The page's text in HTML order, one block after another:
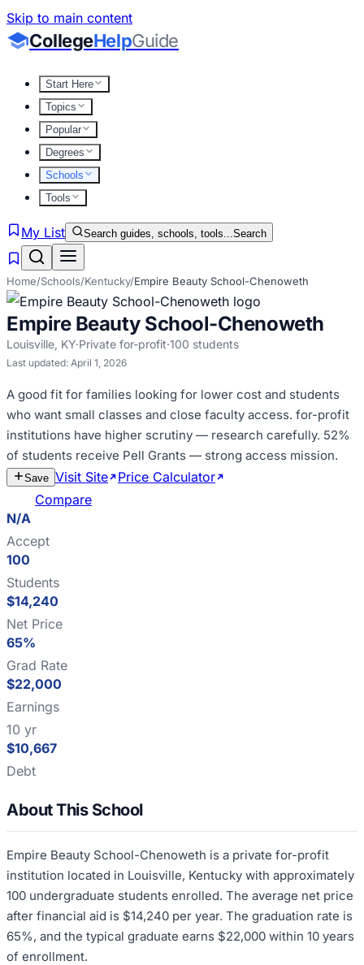
Skip to main content
CollegeHelpGuide
Start Here
Topics
Popular
Degrees
Schools
Tools
My List Search guides, schools, tools...Search
Home/Schools/Kentucky/Empire Beauty School-Chenoweth
Empire Beauty School-Chenoweth
Louisville, KY·Private for-profit·100 students
Last updated: April 1, 2026
A good fit for families looking for lower cost and students
who want small classes and close faculty access. for-profit
institutions have higher scrutiny — research carefully. 52%
of students receive Pell Grants — strong access mission.
Save Visit Site Price Calculator
Compare
N/A
Accept
100
Students
$14,240
Net Price
65%
Grad Rate
$22,000
Earnings
10 yr
$10,667
Debt
About This School
Empire Beauty School-Chenoweth is a private for-profit
institution located in Louisville, Kentucky with approximately
100 undergraduate students enrolled. The average net price
after financial aid is $14,240 per year. The graduation rate is
65%, and the typical graduate earns $22,000 within 10 years
of enrollment.